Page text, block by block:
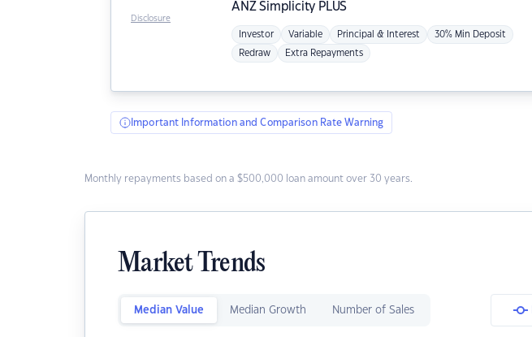
ANZSimplicity PLUS
Investor Variable Principal & Interest 30% Min Deposit
Redraw Extra Repayments
Disclosure
Important Information and Comparison Rate Warning
Monthly repayments based on a $500,000 loan amount over 30 years.
Market Trends
Median Value Median Growth Number of Sales